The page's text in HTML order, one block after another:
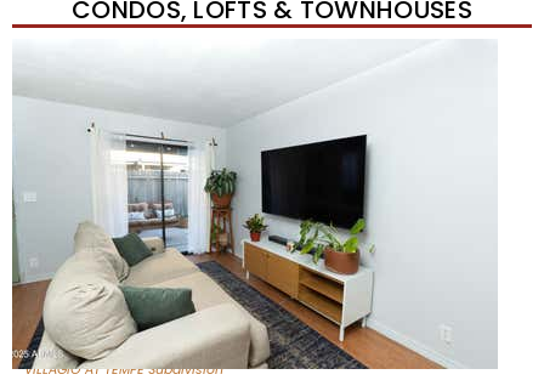
CONDOS, LOFTS & TOWNHOUSES
1
$355,000
TownhouseFor Sale
BEDS
TOTAL BATHS
1,105
SQFT
2402 E 5TH Street 1591
Tempe,AZ85288
VILLAGIO AT TEMPESubdivision